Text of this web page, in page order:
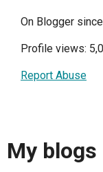
On Blogger
Profile views:
Report Abuse
My blogs